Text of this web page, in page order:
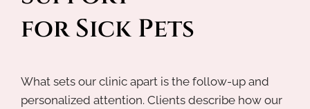
for Sick Pets
What sets our clinic apart is the follow-up and
personalized attention. Clients describe how our